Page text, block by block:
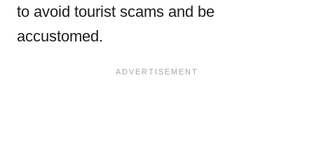
to avoid tourist scams and be
accustomed.